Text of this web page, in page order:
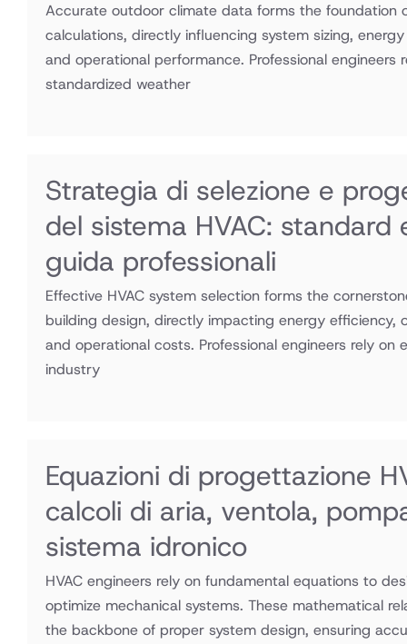
Accurate outdoor climate data forms the foundation
calculations, directly influencing system sizing,
and operational performance. Professional engineers
standardized weather
Strategia di selezione e
del sistema HVAC: standard
guida professionali
Effective HVAC system selection forms the
building design, directly impacting energy efficiency,
and operational costs. Professional engineers rely on
industry
Equazioni di progettazione
calcoli di aria, ventola,
sistema idronico
HVAC engineers rely on fundamental equations to
optimize mechanical systems. These mathematical
the backbone of proper system design, ensuring